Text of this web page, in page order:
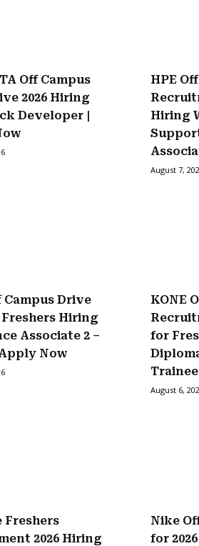
Off Campus
2026 Hiring
Developer |
HPE
Hiring
August 7,
Campus Drive
Freshers Hiring
Associate 2 –
Now
KONE
for
August 6,
Freshers
2026 Hiring
Nike
for